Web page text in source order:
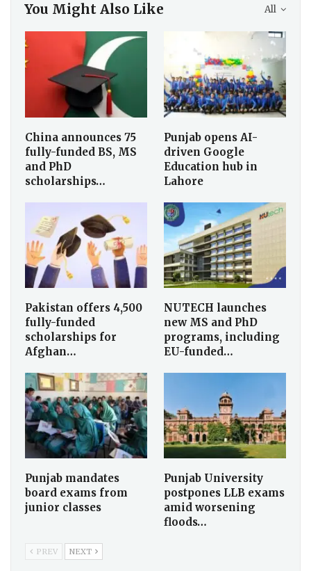
All
You Might Also Like
China announces 75
fully-funded BS, MS
and PhD
scholarships…
Punjab opens AI-
driven Google
Education hub in
Lahore
Pakistan offers 4,500
fully-funded
scholarships for
Afghan…
NUTECH launches
new MS and PhD
programs, including
EU-funded…
Punjab mandates
board exams from
junior classes
Punjab University
postpones LLB exams
amid worsening
floods…
PREV NEXT